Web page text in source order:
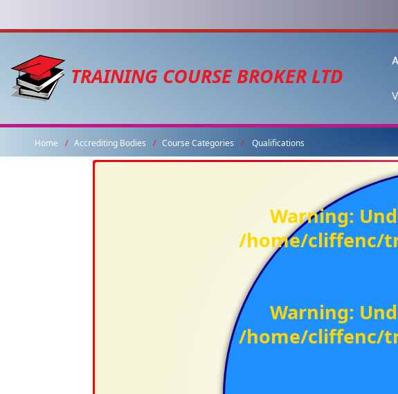
TRAINING COURSE BROKER LTD
Home Accrediting Bodies Course Categories Qualifications
Warning:
/home/cliffenc/
Warning:
/home/cliffenc/